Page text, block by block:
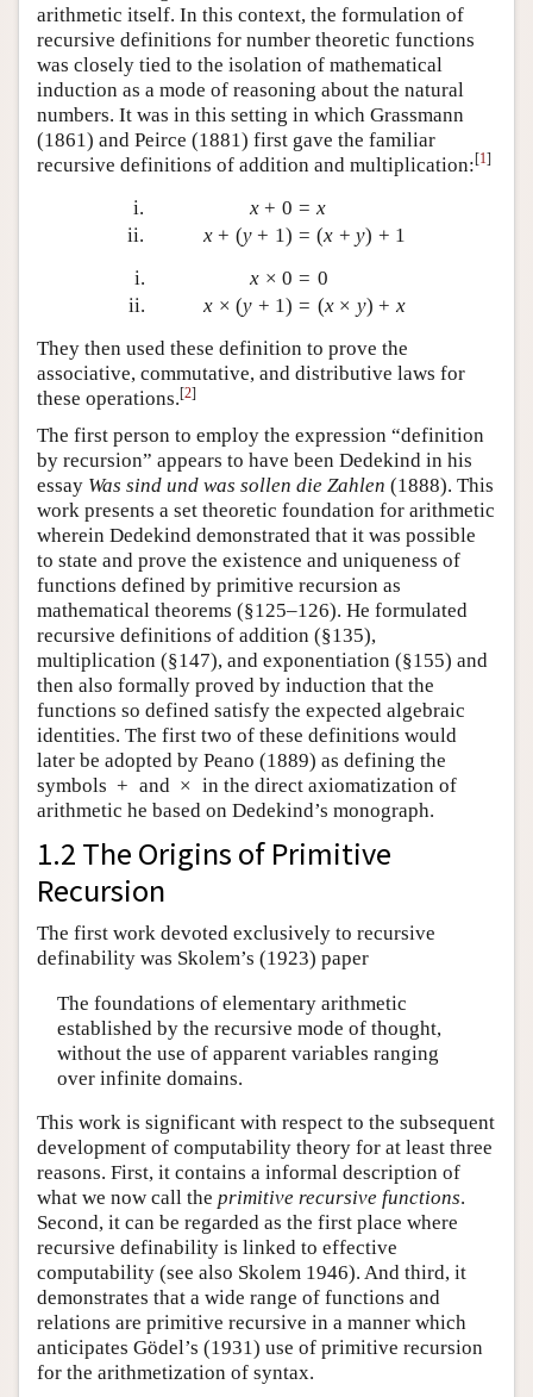
arithmetic itself. In this context, the formulation of
recursive definitions for number theoretic functions
was closely tied to the isolation of mathematical
induction as a mode of reasoning about the natural
numbers. It was in this setting in which Grassmann
(1861) and Peirce (1881) first gave the familiar
recursive definitions of addition and multiplication:[1]
i. x + 0 = x
ii.
x + (y + 1) = (x + y) + 1
i.
x × 0 = 0
ii.
x × (y + 1) = (x × y) + x
They then used these definition to prove the
associative, commutative, and distributive laws for
these operations.[2]
The first person to employ the expression “definition
by recursion” appears to have been Dedekind in his
essay Was sind und was sollen die Zahlen (1888). This
work presents a set theoretic foundation for arithmetic
wherein Dedekind demonstrated that it was possible
to state and prove the existence and uniqueness of
functions defined by primitive recursion as
mathematical theorems (§125–126). He formulated
recursive definitions of addition (§135),
multiplication (§147), and exponentiation (§155) and
then also formally proved by induction that the
functions so defined satisfy the expected algebraic
identities. The first two of these definitions would
later be adopted by Peano (1889) as defining the
symbols + and × in the direct axiomatization of
arithmetic he based on Dedekind’s monograph.
1.2 The Origins of Primitive
Recursion
The first work devoted exclusively to recursive
definability was Skolem’s (1923) paper
The foundations of elementary arithmetic
established by the recursive mode of thought,
without the use of apparent variables ranging
over infinite domains.
This work is significant with respect to the subsequent
development of computability theory for at least three
reasons. First, it contains a informal description of
what we now call the primitive recursive functions.
Second, it can be regarded as the first place where
recursive definability is linked to effective
computability (see also Skolem 1946). And third, it
demonstrates that a wide range of functions and
relations are primitive recursive in a manner which
anticipates Gödel’s (1931) use of primitive recursion
for the arithmetization of syntax.